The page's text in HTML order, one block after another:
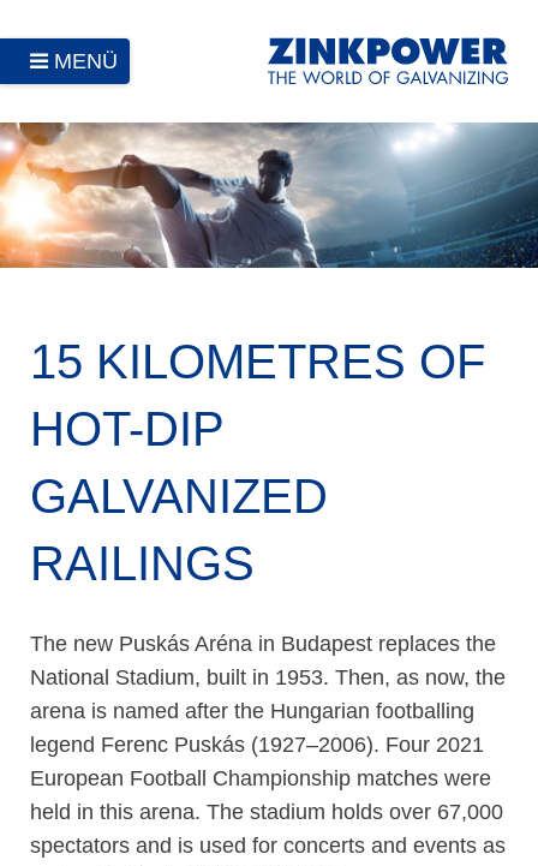
MENÜ
15 KILOMETRES OF
HOT-DIP
GALVANIZED
RAILINGS
The new Puskás Aréna in Budapest replaces the
National Stadium, built in 1953. Then, as now, the
arena is named after the Hungarian footballing
legend Ferenc Puskás (1927–2006). Four 2021
European Football Championship matches were
held in this arena. The stadium holds over 67,000
spectators and is used for concerts and events as